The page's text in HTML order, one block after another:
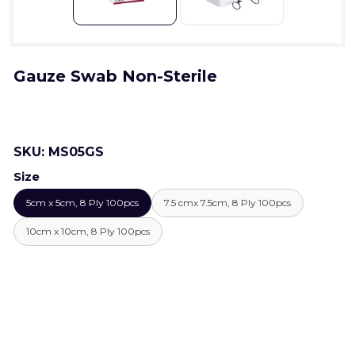
Gauze Swab Non-Sterile
SKU: MS05GS
Size
5cm x 5cm, 8 Ply 100pcs 7.5 cmx 7.5cm, 8 Ply 100pcs
10cm x 10cm, 8 Ply 100pcs